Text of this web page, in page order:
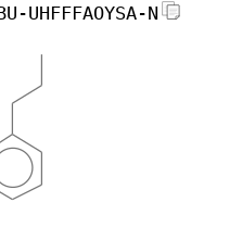
UHFFFAOYSA-N